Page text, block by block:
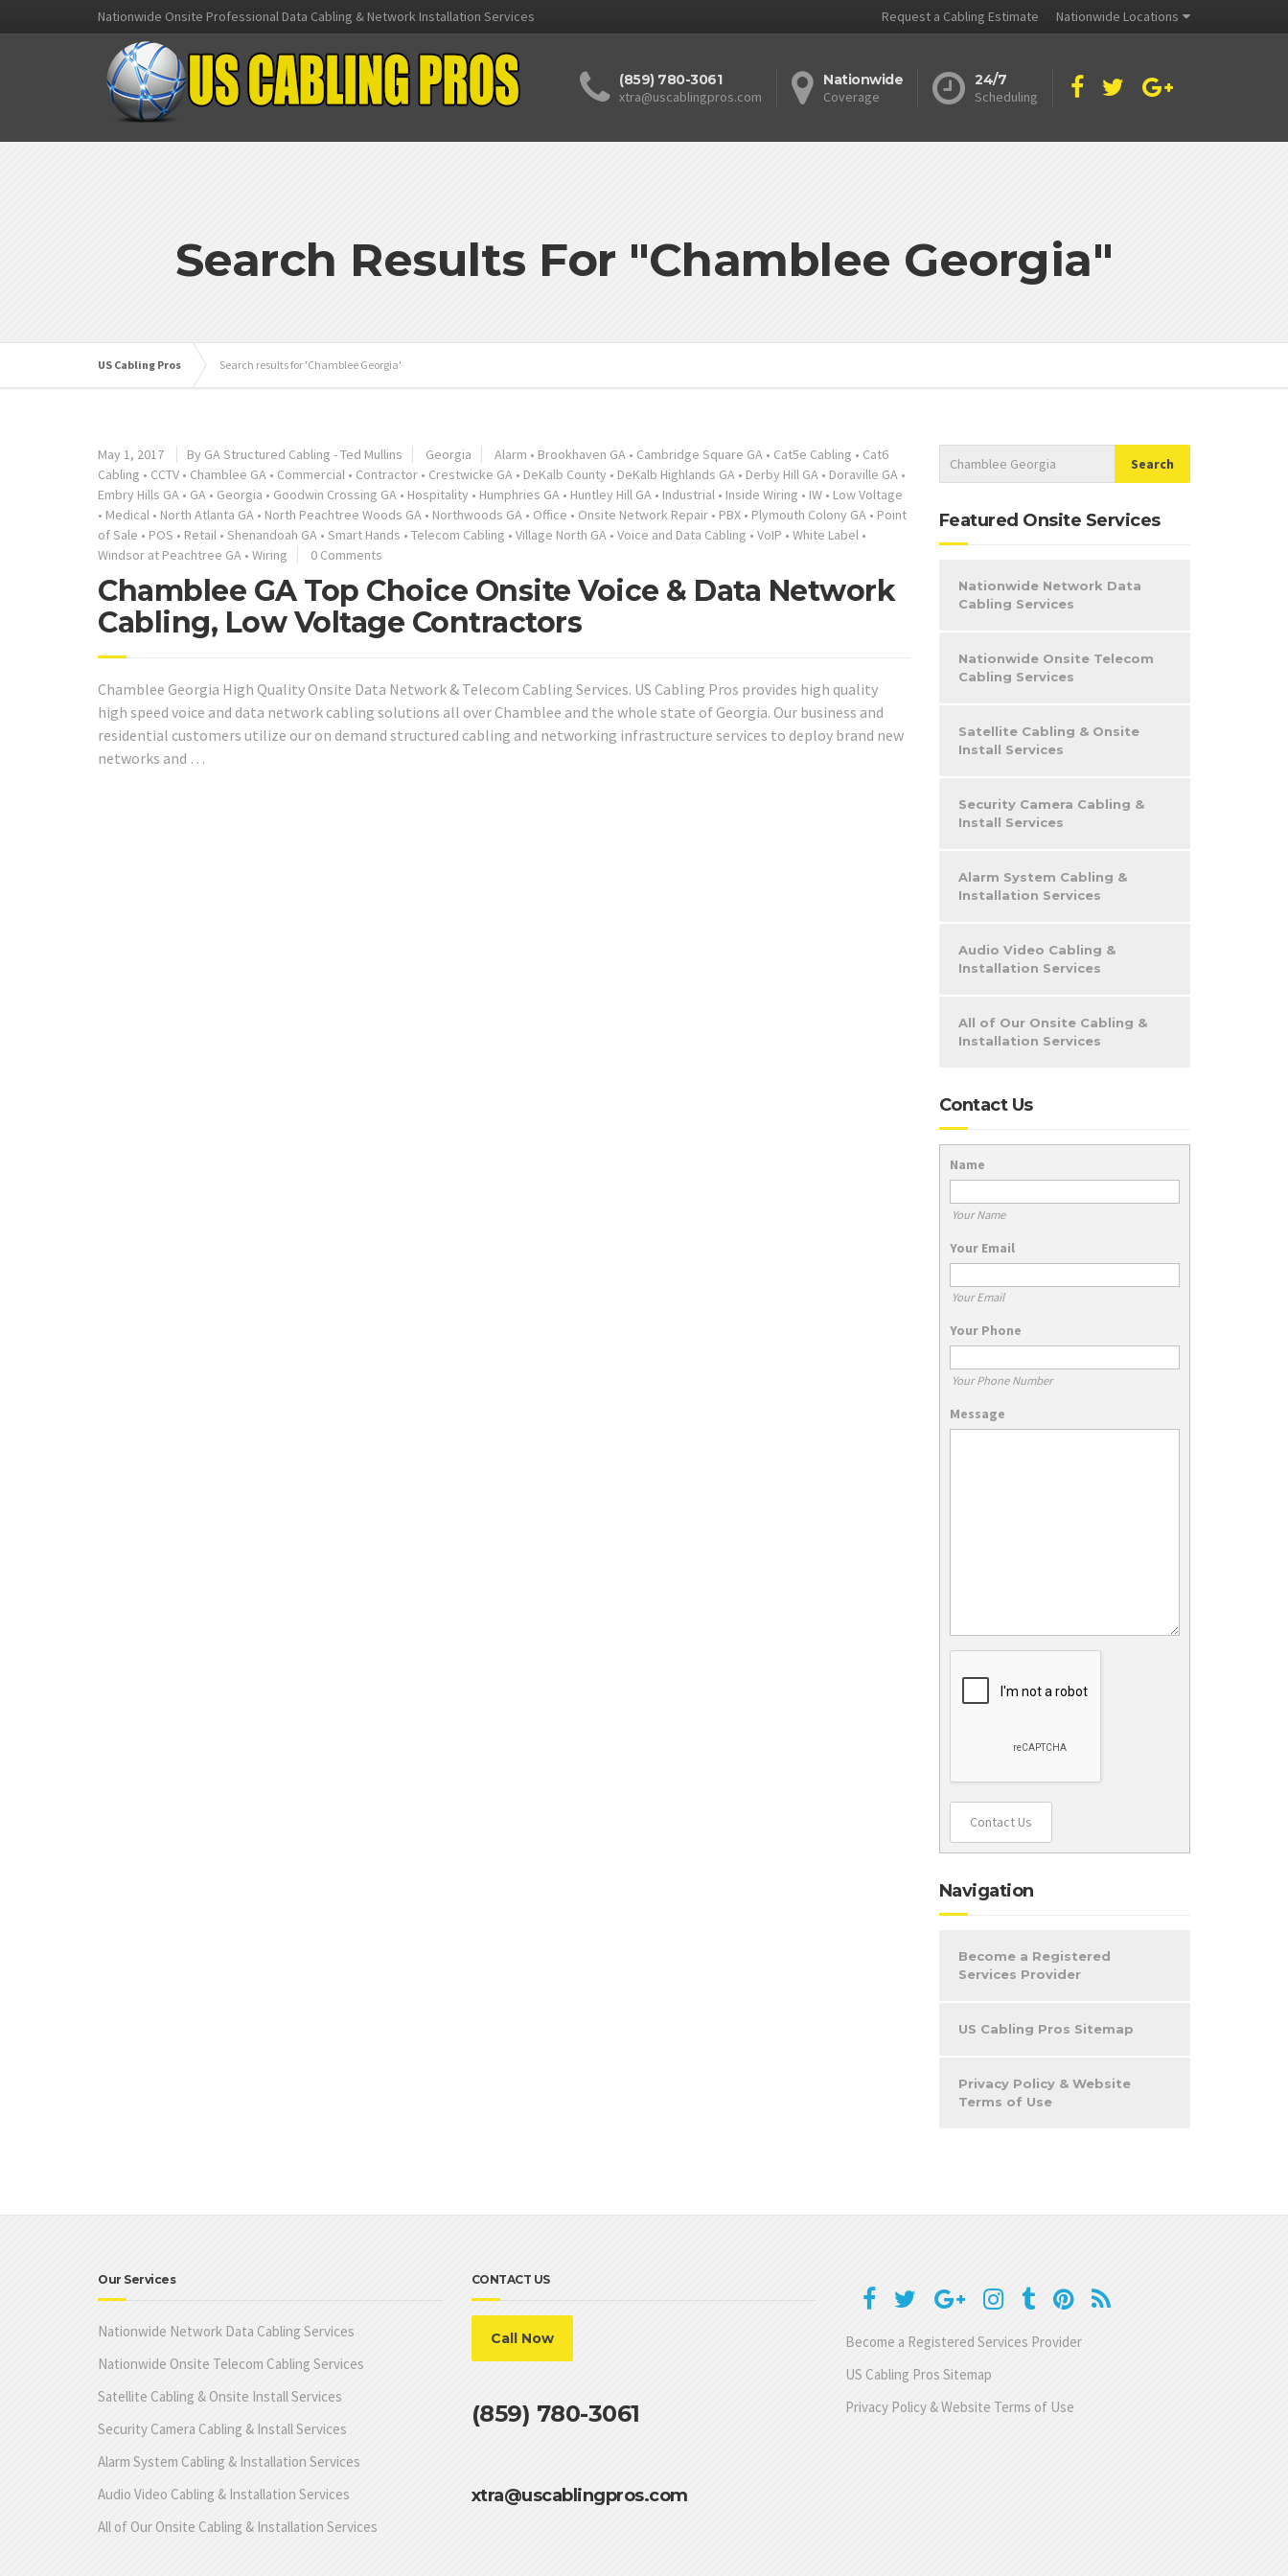
Nationwide Onsite Professional Data Cabling & Network Installation Services Request a Cabling Estimate Nationwide Locations
(859) 780-3061
xtra@uscablingpros.com
Nationwide
Coverage
24/7
Scheduling
Search Results For "Chamblee Georgia"
US Cabling Pros Search results for 'Chamblee Georgia'
May 1, 2017 By GA Structured Cabling - Ted Mullins Georgia Alarm • Brookhaven GA • Cambridge Square GA • Cat5e Cabling • Cat6
Cabling • CCTV • Chamblee GA • Commercial • Contractor • Crestwicke GA • DeKalb County • DeKalb Highlands GA • Derby Hill GA • Doraville GA •
Embry Hills GA • GA • Georgia • Goodwin Crossing GA • Hospitality • Humphries GA • Huntley Hill GA • Industrial • Inside Wiring • IW • Low Voltage
• Medical • North Atlanta GA • North Peachtree Woods GA • Northwoods GA • Office • Onsite Network Repair • PBX • Plymouth Colony GA • Point
of Sale • POS • Retail • Shenandoah GA • Smart Hands • Telecom Cabling • Village North GA • Voice and Data Cabling • VoIP • White Label •
Windsor at Peachtree GA • Wiring 0 Comments
Chamblee GA Top Choice Onsite Voice & Data Network
Cabling, Low Voltage Contractors
Chamblee Georgia High Quality Onsite Data Network & Telecom Cabling Services. US Cabling Pros provides high quality
high speed voice and data network cabling solutions all over Chamblee and the whole state of Georgia. Our business and
residential customers utilize our on demand structured cabling and networking infrastructure services to deploy brand new
networks and …
Featured Onsite Services
Nationwide Network Data
Cabling Services
Nationwide Onsite Telecom
Cabling Services
Satellite Cabling & Onsite
Install Services
Security Camera Cabling &
Install Services
Alarm System Cabling &
Installation Services
Audio Video Cabling &
Installation Services
All of Our Onsite Cabling &
Installation Services
Contact Us
Name
Your Name
Your Email
Your Email
Your Phone
Your Phone Number
Message
Contact Us
Navigation
Become a Registered
Services Provider
US Cabling Pros Sitemap
Privacy Policy & Website
Terms of Use
Our Services
Nationwide Network Data Cabling Services
Nationwide Onsite Telecom Cabling Services
Satellite Cabling & Onsite Install Services
Security Camera Cabling & Install Services
Alarm System Cabling & Installation Services
Audio Video Cabling & Installation Services
All of Our Onsite Cabling & Installation Services
CONTACT US
Call Now
(859) 780-3061
xtra@uscablingpros.com
Become a Registered Services Provider
US Cabling Pros Sitemap
Privacy Policy & Website Terms of Use